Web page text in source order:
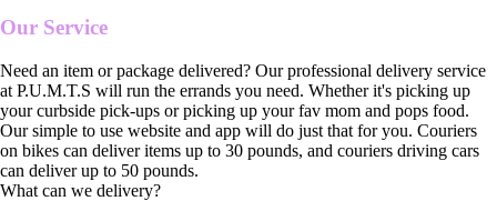
Our Service
Need an item or package delivered? Our professional delivery service
at P.U.M.T.S will run the errands you need. Whether it's picking up
your curbside pick-ups or picking up your fav mom and pops food.
Our simple to use website and app will do just that for you. Couriers
on bikes can deliver items up to 30 pounds, and couriers driving cars
can deliver up to 50 pounds.
What can we delivery?